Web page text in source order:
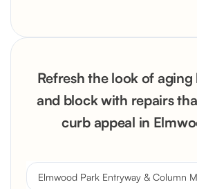
Refresh the look of
and block with repairs
curb appeal in
Elmwood Park Entryway & Column